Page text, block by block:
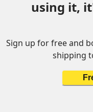
using it,
Sign up for free and
shipping